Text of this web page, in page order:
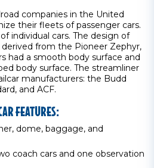
companies in the United
their fleets of passenger cars.
individual cars. The design of
from the Pioneer Zephyr,
had a smooth body surface and
body surface. The streamliner
manufacturers: the Budd
and ACF.
FEATURES:
dome, baggage, and
coach cars and one observation